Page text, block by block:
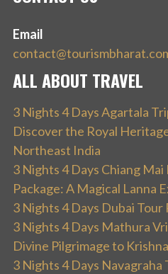
Email
ALL ABOUT TRAVEL
3 Nights 4 Days Agartala
Discover the Royal
Northeast India
3 Nights 4 Days Chiang
Package: A Magical Lanna
3 Nights 4 Days Dubai Tour
3 Nights 4 Days Mathura
Divine Pilgrimage to
3 Nights 4 Days